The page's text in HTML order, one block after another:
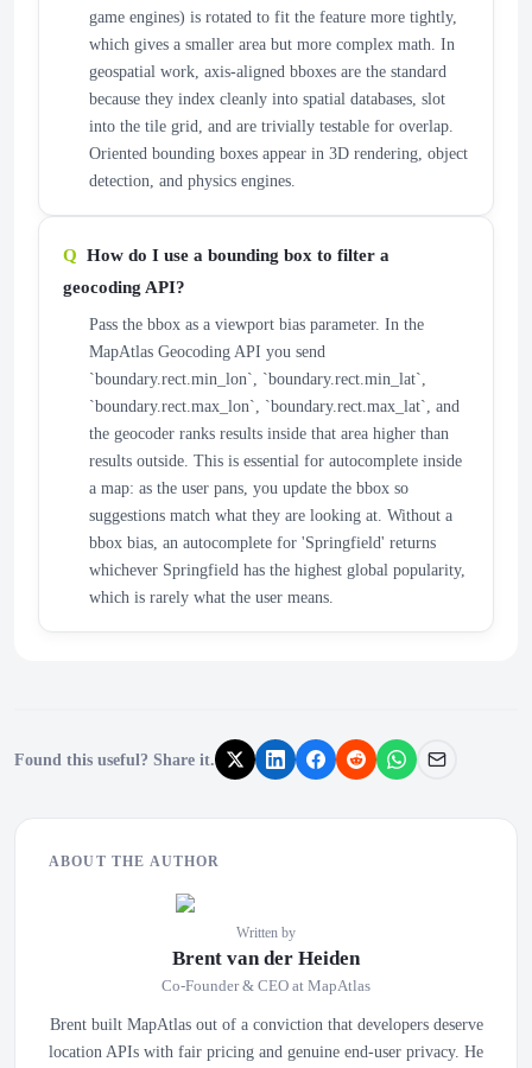
game engines) is rotated to fit the feature more tightly,
which gives a smaller area but more complex math. In
geospatial work, axis-aligned bboxes are the standard
because they index cleanly into spatial databases, slot
into the tile grid, and are trivially testable for overlap.
Oriented bounding boxes appear in 3D rendering, object
detection, and physics engines.
How do I use a bounding box to filter a
geocoding API?
Pass the bbox as a viewport bias parameter. In the
MapAtlas Geocoding API you send
`boundary.rect.min_lon`, `boundary.rect.min_lat`,
`boundary.rect.max_lon`, `boundary.rect.max_lat`, and
the geocoder ranks results inside that area higher than
results outside. This is essential for autocomplete inside
a map: as the user pans, you update the bbox so
suggestions match what they are looking at. Without a
bbox bias, an autocomplete for 'Springfield' returns
whichever Springfield has the highest global popularity,
which is rarely what the user means.
Found this useful? Share it.
ABOUT THE AUTHOR
Written by
Brent van der Heiden
Co-Founder & CEO at MapAtlas
Brent built MapAtlas out of a conviction that developers deserve
location APIs with fair pricing and genuine end-user privacy. He